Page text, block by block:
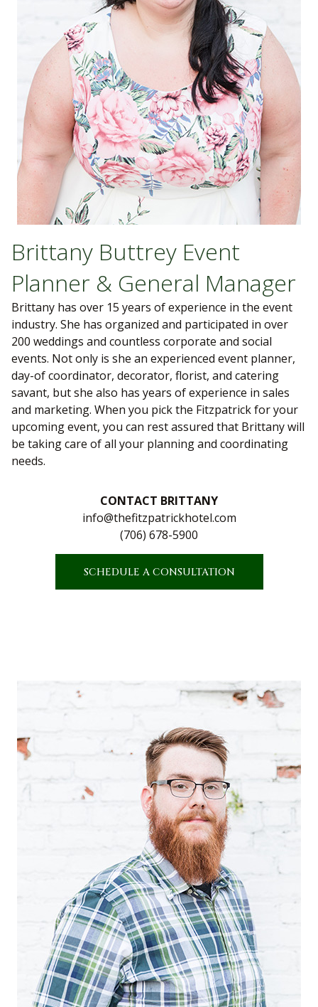
Brittany Buttrey Event
Planner & General Manager
Brittany has over 15 years of experience in the event
industry. She has organized and participated in over
200 weddings and countless corporate and social
events. Not only is she an experienced event planner,
day-of coordinator, decorator, florist, and catering
savant, but she also has years of experience in sales
and marketing. When you pick the Fitzpatrick for your
upcoming event, you can rest assured that Brittany will
be taking care of all your planning and coordinating
needs.
CONTACT BRITTANY
info@thefitzpatrickhotel.com
(706) 678-5900
SCHEDULE A CONSULTATION